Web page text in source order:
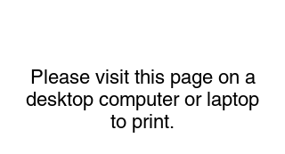
Please visit this page on a
desktop computer or laptop
to print.